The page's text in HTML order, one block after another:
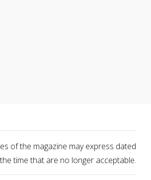
of the magazine may express dated
time that are no longer acceptable.